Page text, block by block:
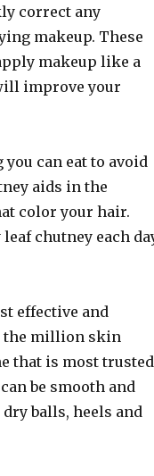
correct any
makeup. These
makeup like a
improve your
can eat to avoid
aids in the
color your hair.
chutney each
effective and
the million skin
that is most trusted
be smooth and
balls, heels and